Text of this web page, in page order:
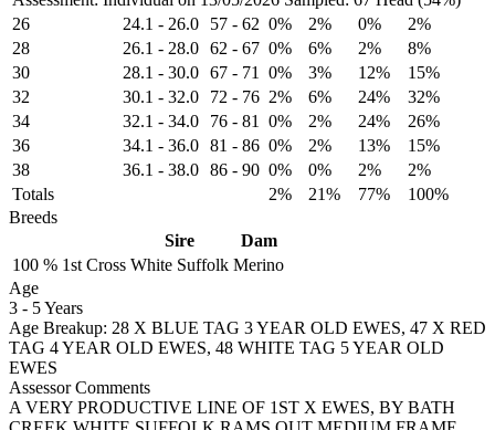
26 24.1 - 26.0 57 - 62 0% 2% 0%
2%
28
26.1 - 28.0 62 - 67 0% 6% 2%
8%
30
28.1 - 30.0 67 - 71 0% 3% 12%
15%
32
30.1 - 32.0 72 - 76 2% 6% 24%
32%
34
32.1 - 34.0 76 - 81 0% 2% 24%
26%
36
34.1 - 36.0 81 - 86 0% 2% 13%
15%
38
36.1 - 38.0 86 - 90 0% 0% 2%
2%
Totals
2% 21% 77%
100%
Breeds
Sire
Dam
100 % 1st Cross White Suffolk Merino
Age
3 - 5 Years
Age Breakup: 28 X BLUE TAG 3 YEAR OLD EWES, 47 X RED
TAG 4 YEAR OLD EWES, 48 WHITE TAG 5 YEAR OLD
EWES
Assessor Comments
A VERY PRODUCTIVE LINE OF 1ST X EWES, BY BATH